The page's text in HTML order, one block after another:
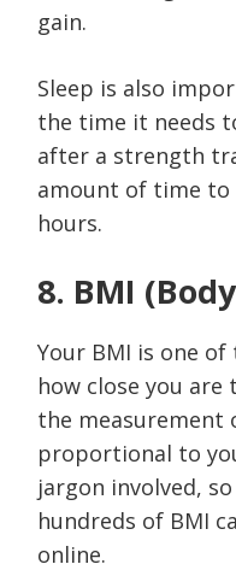
gain.
Sleep is also
the time it needs
after a strength
amount of time to
hours.
8. BMI
Your BMI is one
how close you are
the measurement
proportional to
jargon involved,
hundreds of BMI
online.